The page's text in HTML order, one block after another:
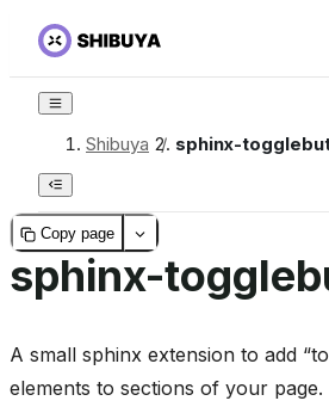
Shibuya / sphinx-
Copy page
sphinx-
A small sphinx extension to add
elements to sections of your page.